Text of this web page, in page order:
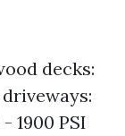
decks:
1900 PSI